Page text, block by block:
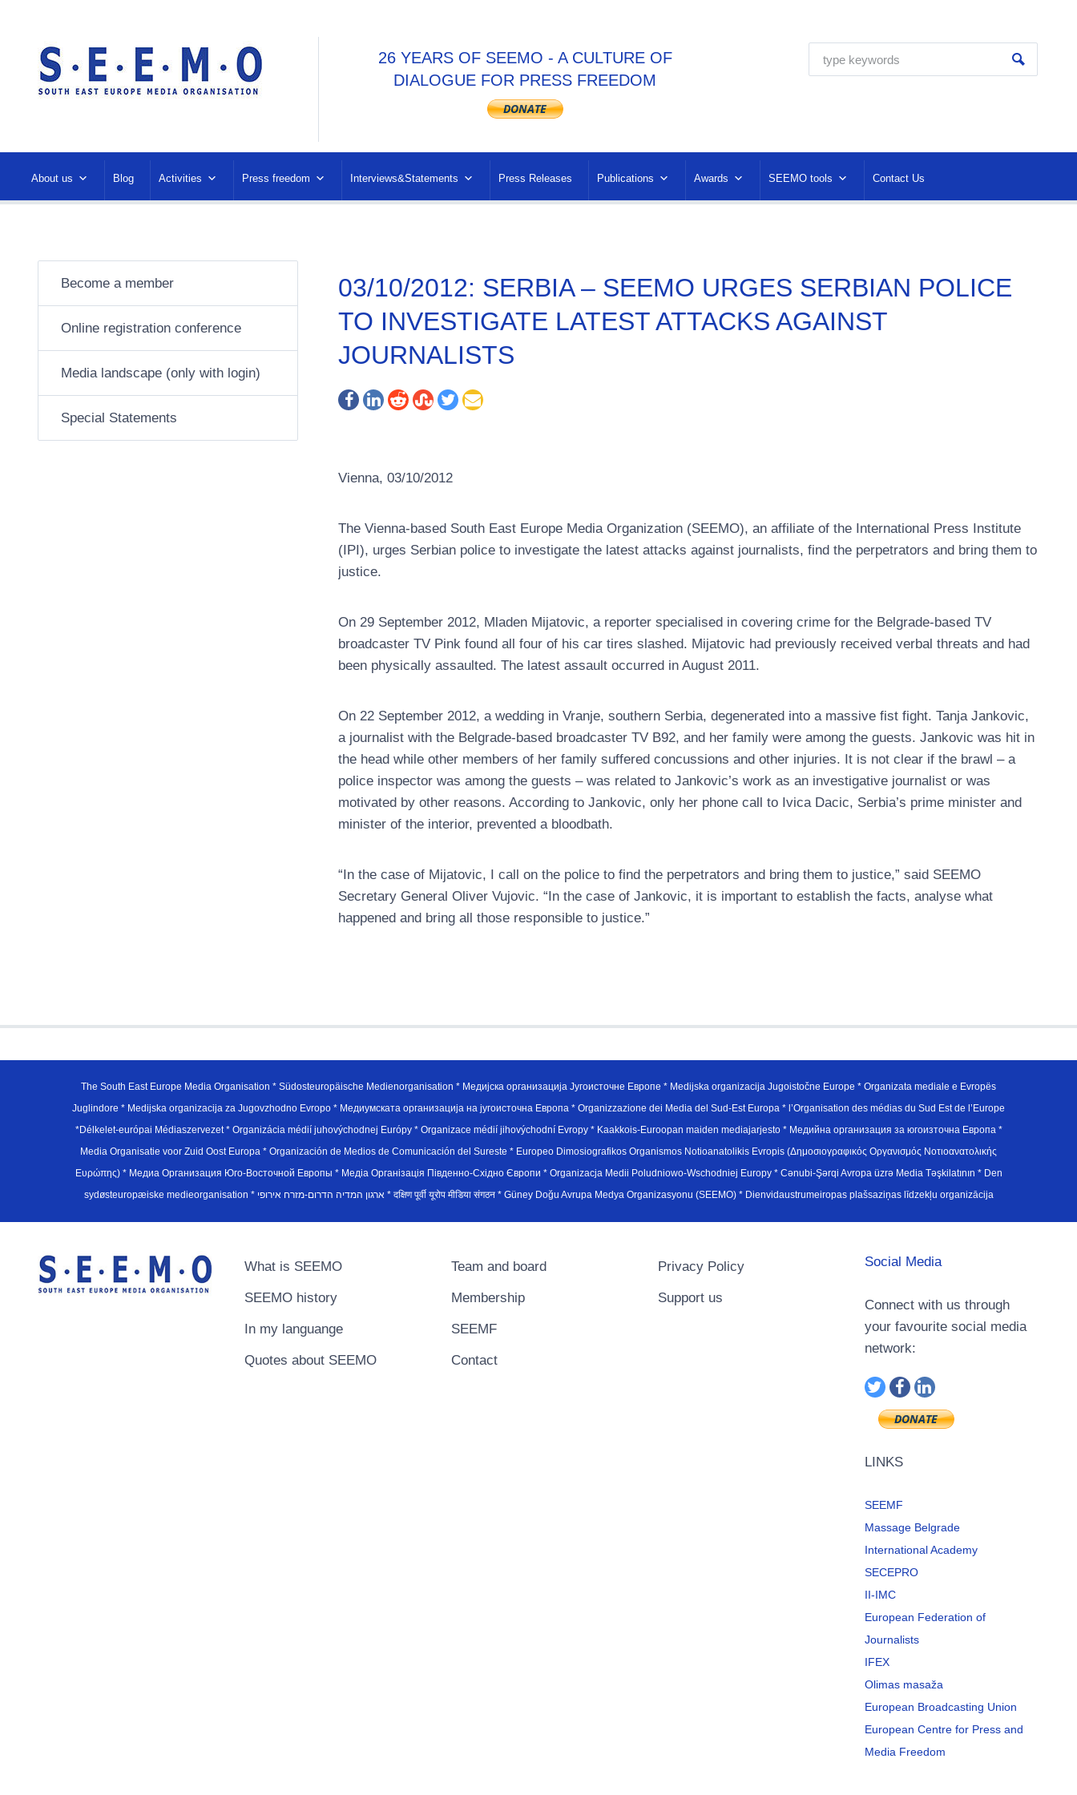
26 YEARS OF SEEMO - A CULTURE OF
DIALOGUE FOR PRESS FREEDOM
About us Blog Activities Press freedom Interviews&Statements Press Releases Publications Awards SEEMO tools Contact Us
03/10/2012: SERBIA – SEEMO URGES SERBIAN POLICE
TO INVESTIGATE LATEST ATTACKS AGAINST
JOURNALISTS
Vienna, 03/10/2012
The Vienna-based South East Europe Media Organization (SEEMO), an affiliate of the International Press Institute
(IPI), urges Serbian police to investigate the latest attacks against journalists, find the perpetrators and bring them to
justice.
On 29 September 2012, Mladen Mijatovic, a reporter specialised in covering crime for the Belgrade-based TV
broadcaster TV Pink found all four of his car tires slashed. Mijatovic had previously received verbal threats and had
been physically assaulted. The latest assault occurred in August 2011.
On 22 September 2012, a wedding in Vranje, southern Serbia, degenerated into a massive fist fight. Tanja Jankovic,
a journalist with the Belgrade-based broadcaster TV B92, and her family were among the guests. Jankovic was hit in
the head while other members of her family suffered concussions and other injuries. It is not clear if the brawl – a
police inspector was among the guests – was related to Jankovic’s work as an investigative journalist or was
motivated by other reasons. According to Jankovic, only her phone call to Ivica Dacic, Serbia’s prime minister and
minister of the interior, prevented a bloodbath.
“In the case of Mijatovic, I call on the police to find the perpetrators and bring them to justice,” said SEEMO
Secretary General Oliver Vujovic. “In the case of Jankovic, it is important to establish the facts, analyse what
happened and bring all those responsible to justice.”
Become a member
Online registration conference
Media landscape (only with login)
Special Statements
The South East Europe Media Organisation * Südosteuropäische Medienorganisation * Медијска организација Југоисточне Европе * Medijska organizacija Jugoistočne Europe * Organizata mediale e Evropës
Juglindore * Medijska organizacija za Jugovzhodno Evropo * Медиумската организација на југоисточна Европа * Organizzazione dei Media del Sud-Est Europa * l’Organisation des médias du Sud Est de l’Europe
*Délkelet-európai Médiaszervezet * Organizácia médií juhovýchodnej Európy * Organizace médií jihovýchodní Evropy * Kaakkois-Euroopan maiden mediajarjesto * Медийна организация за югоизточна Европа *
Media Organisatie voor Zuid Oost Europa * Organización de Medios de Comunicación del Sureste * Europeo Dimosiografikos Organismos Notioanatolikis Evropis (Δημοσιογραφικός Οργανισμός Νοτιοανατολικής
Ευρώπης) * Медиа Организация Юго-Восточной Европы * Медiа Органiзацiя Пiвденно-Схiдно Європи * Organizacja Medii Poludniowo-Wschodniej Europy * Cənubi-Şərqi Avropa üzrə Media Təşkilatının * Den
sydøsteuropæiske medieorganisation * ארגון המדיה הדרום-מזרח אירופי * दक्षिण पूर्वी यूरोप मीडिया संगठन * Güney Doğu Avrupa Medya Organizasyonu (SEEMO) * Dienvidaustrumeiropas plašsaziņas līdzekļu organizācija
What is SEEMO
SEEMO history
In my languange
Quotes about SEEMO
Team and board
Membership
SEEMF
Contact
Privacy Policy
Support us
Social Media
Connect with us through
your favourite social media
network:
LINKS
SEEMF
Massage Belgrade
International Academy
SECEPRO
II-IMC
European Federation of
Journalists
IFEX
Olimas masaža
European Broadcasting Union
European Centre for Press and
Media Freedom